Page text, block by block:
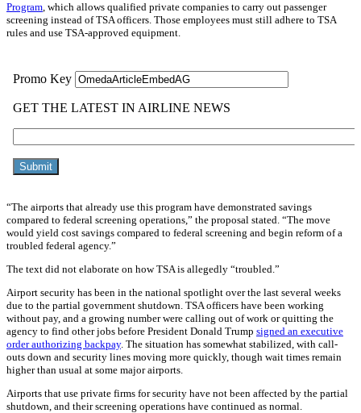
Program , which allows qualified private companies to carry out passenger
screening instead of TSA officers. Those employees must still adhere to TSA
rules and use TSA-approved equipment.
“The airports that already use this program have demonstrated savings
compared to federal screening operations,” the proposal stated. “The move
would yield cost savings compared to federal screening and begin reform of a
troubled federal agency.”
The text did not elaborate on how TSA is allegedly “troubled.”
Airport security has been in the national spotlight over the last several weeks
due to the partial government shutdown. TSA officers have been working
without pay, and a growing number were calling out of work or quitting the
agency to find other jobs before President Donald Trump signed an executive
order authorizing backpay. The situation has somewhat stabilized, with call-
outs down and security lines moving more quickly, though wait times remain
higher than usual at some major airports.
Airports that use private firms for security have not been affected by the partial
shutdown, and their screening operations have continued as normal.